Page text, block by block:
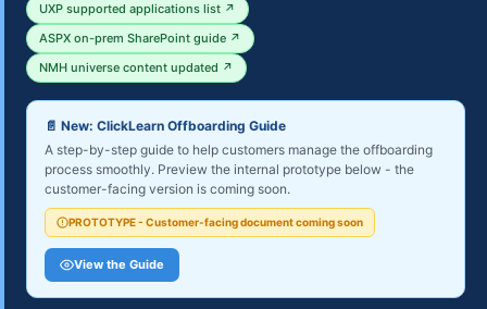
UXP supported applications list ↗
ASPX on-prem SharePoint guide ↗
NMH universe content updated ↗
📄 New: ClickLearn Offboarding Guide
A step-by-step guide to help customers manage the offboarding
process smoothly. Preview the internal prototype below - the
customer-facing version is coming soon.
PROTOTYPE - Customer-facing document coming soon
View the Guide